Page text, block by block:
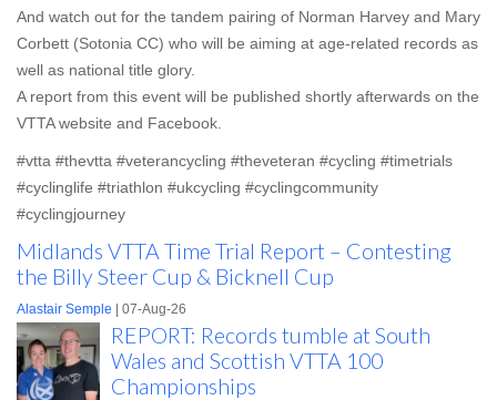
And watch out for the tandem pairing of Norman Harvey and Mary
Corbett (Sotonia CC) who will be aiming at age-related records as
well as national title glory.
A report from this event will be published shortly afterwards on the
VTTA website and Facebook.
#vtta #thevtta #veterancycling #theveteran #cycling #timetrials
#cyclinglife #triathlon #ukcycling #cyclingcommunity
#cyclingjourney
Midlands VTTA Time Trial Report – Contesting
the Billy Steer Cup & Bicknell Cup
Alastair Semple | 07-Aug-26
REPORT: Records tumble at South
Wales and Scottish VTTA 100
Championships